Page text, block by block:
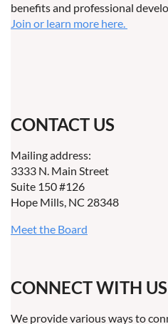
benefits and professional
Join or learn more here.
CONTACT US
Mailing address:
3333 N. Main Street
Suite 150 #126
Hope Mills, NC 28348
Meet the Board
CONNECT WITH US
We provide various ways to